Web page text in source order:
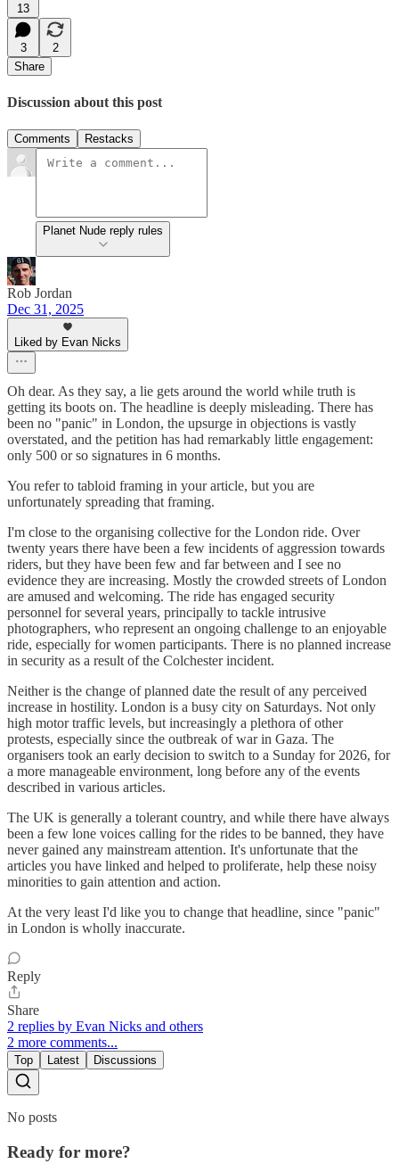
13
3
2
Share
Discussion about this post
Comments Restacks
Planet Nude reply rules
Rob Jordan
Dec 31, 2025
Liked by Evan Nicks
Oh dear. As they say, a lie gets around the world while truth is
getting its boots on. The headline is deeply misleading. There has
been no "panic" in London, the upsurge in objections is vastly
overstated, and the petition has had remarkably little engagement:
only 500 or so signatures in 6 months.
You refer to tabloid framing in your article, but you are
unfortunately spreading that framing.
I'm close to the organising collective for the London ride. Over
twenty years there have been a few incidents of aggression towards
riders, but they have been few and far between and I see no
evidence they are increasing. Mostly the crowded streets of London
are amused and welcoming. The ride has engaged security
personnel for several years, principally to tackle intrusive
photographers, who represent an ongoing challenge to an enjoyable
ride, especially for women participants. There is no planned increase
in security as a result of the Colchester incident.
Neither is the change of planned date the result of any perceived
increase in hostility. London is a busy city on Saturdays. Not only
high motor traffic levels, but increasingly a plethora of other
protests, especially since the outbreak of war in Gaza. The
organisers took an early decision to switch to a Sunday for 2026, for
a more manageable environment, long before any of the events
described in various articles.
The UK is generally a tolerant country, and while there have always
been a few lone voices calling for the rides to be banned, they have
never gained any mainstream attention. It's unfortunate that the
articles you have linked and helped to proliferate, help these noisy
minorities to gain attention and action.
At the very least I'd like you to change that headline, since "panic"
in London is wholly inaccurate.
Reply
Share
2 replies by Evan Nicks and others
2 more comments...
Top Latest Discussions
No posts
Ready for more?